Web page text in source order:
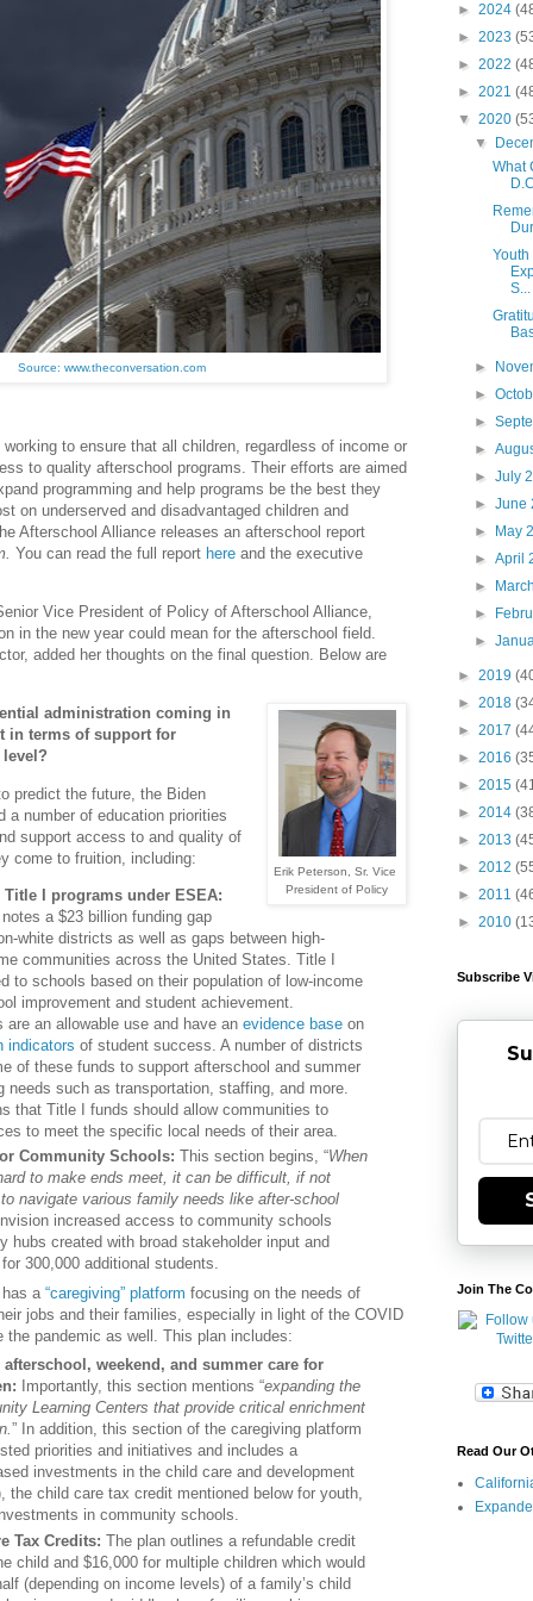
Source: www.theconversation.com
to ensure that all children, regardless of income or
to quality afterschool programs. Their efforts are aimed
programming and help programs be the best they
on underserved and disadvantaged children and
Afterschool Alliance releases an afterschool report
You can read the full report here and the executive
Vice President of Policy of Afterschool Alliance,
in the new year could mean for the afterschool field.
added her thoughts on the final question. Below are
Erik Peterson, Sr. Vice
President of Policy
administration coming in
in terms of support for
predict the future, the Biden
a number of education priorities
support access to and quality of
come to fruition, including:
I programs under ESEA:
a $23 billion funding gap
white districts as well as gaps between high-
communities across the United States. Title I
to schools based on their population of low-income
improvement and student achievement.
are an allowable use and have an evidence base on
indicators of student success. A number of districts
of these funds to support afterschool and summer
needs such as transportation, staffing, and more.
that Title I funds should allow communities to
to meet the specific local needs of their area.
Community Schools: This section begins, “When
to make ends meet, it can be difficult, if not
navigate various family needs like after-school
increased access to community schools
hubs created with broad stakeholder input and
300,000 additional students.
a “caregiving” platform focusing on the needs of
jobs and their families, especially in light of the COVID
the pandemic as well. This plan includes:
weekend, and summer care for
Importantly, this section mentions “expanding the
Learning Centers that provide critical enrichment
” In addition, this section of the caregiving platform
priorities and initiatives and includes a
investments in the child care and development
the child care tax credit mentioned below for youth,
in community schools.
Tax Credits: The plan outlines a refundable credit
child and $16,000 for multiple children which would
(depending on income levels) of a family’s child
► 2024
► 2023
► 2022
► 2021
▼ 2020
▼
What
Youth
S...
►
►
►
►
►July
►June
►
May
►April
►
►
►
► 2019
► 2018
► 2017
► 2016
► 2015
► 2014
► 2013
► 2012
► 2011
► 2010
Subscribe
Join The
Read Our